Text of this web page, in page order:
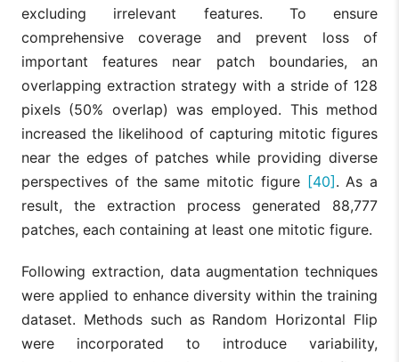
excluding irrelevant features. To ensure
comprehensive coverage and prevent loss of
important features near patch boundaries, an
overlapping extraction strategy with a stride of 128
pixels (50% overlap) was employed. This method
increased the likelihood of capturing mitotic figures
near the edges of patches while providing diverse
perspectives of the same mitotic figure [40] . As a
result, the extraction process generated 88,777
patches, each containing at least one mitotic figure.
Following extraction, data augmentation techniques
were applied to enhance diversity within the training
dataset. Methods such as Random Horizontal Flip
were incorporated to introduce variability,